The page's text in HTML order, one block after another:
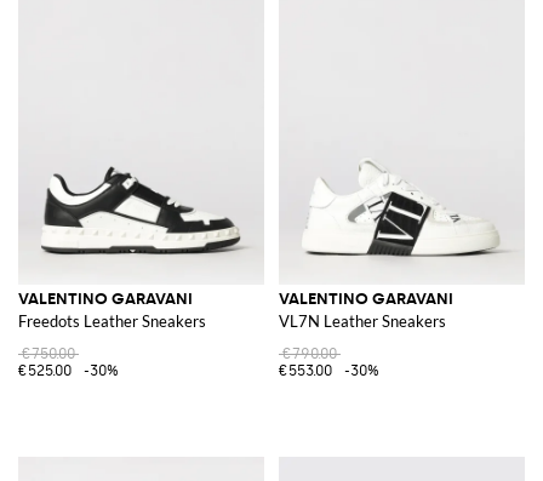
VALENTINO GARAVANI
Freedots Leather Sneakers
€750.00
€525.00
-30%
VALENTINO GARAVANI
VL7N Leather Sneakers
€790.00
€553.00
-30%